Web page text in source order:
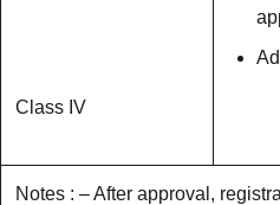
Class IV
Notes : – After approval,